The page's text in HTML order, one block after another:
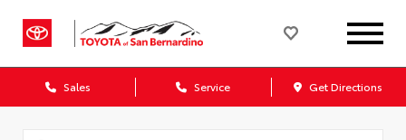
Sales Service Get Directions